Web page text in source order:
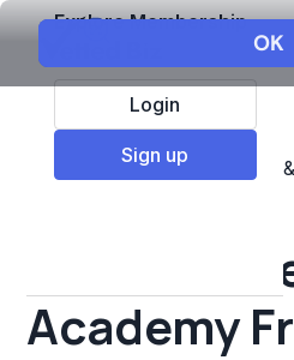
Explore Membership
Login
Sign up
Top Franchises
Education
Little
Academy